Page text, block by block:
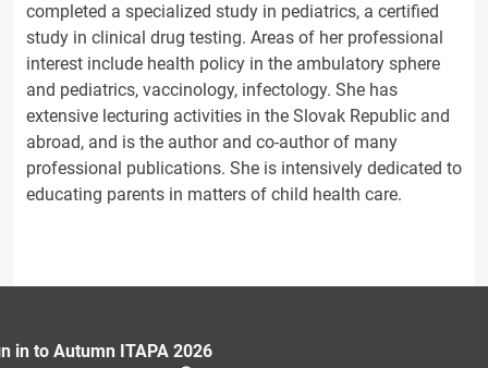
completed a specialized study in pediatrics, a certified
study in clinical drug testing. Areas of her professional
interest include health policy in the ambulatory sphere
and pediatrics, vaccinology, infectology. She has
extensive lecturing activities in the Slovak Republic and
abroad, and is the author and co-author of many
professional publications. She is intensively dedicated to
educating parents in matters of child health care.
in to Autumn ITAPA 2026